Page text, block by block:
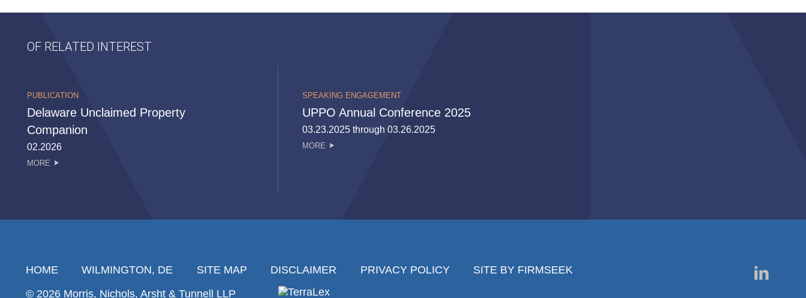
OF RELATED INTEREST
PUBLICATION
Delaware Unclaimed Property
Companion
02.2026
MORE
SPEAKING ENGAGEMENT
UPPO Annual Conference 2025
03.23.2025 through 03.26.2025
MORE
HOME WILMINGTON, DE SITE MAP DISCLAIMER PRIVACY POLICY
SITE BY FIRMSEEK
© 2026 Morris, Nichols, Arsht & Tunnell LLP